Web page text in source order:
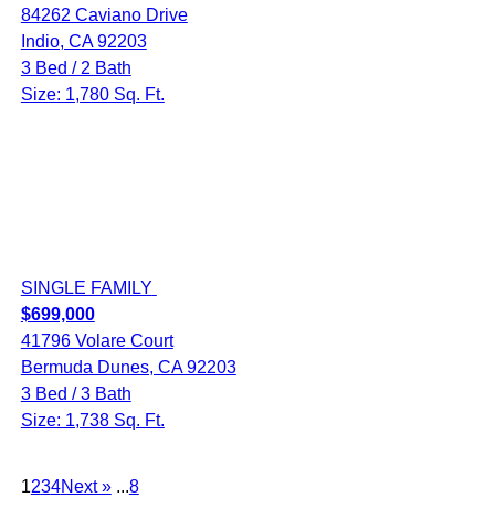
84262 Caviano Drive
Indio, CA 92203
3 Bed / 2 Bath
Size: 1,780 Sq. Ft.
SINGLE FAMILY
$699,000
41796 Volare Court
Bermuda Dunes, CA 92203
3 Bed / 3 Bath
Size: 1,738 Sq. Ft.
1234Next » ...8